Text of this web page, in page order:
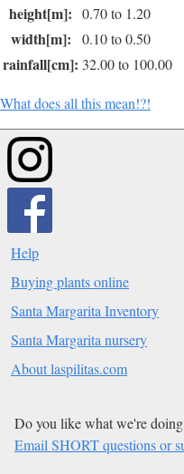
height[m]: 0.70 to 1.20
width[m]: 0.10 to 0.50
rainfall[cm]: 32.00 to 100.00
What does all this mean!?!
Help
Buying plants online
Santa Margarita Inventory
Santa Margarita nursery
About laspilitas.com
Do you like what we're
Email SHORT questions or